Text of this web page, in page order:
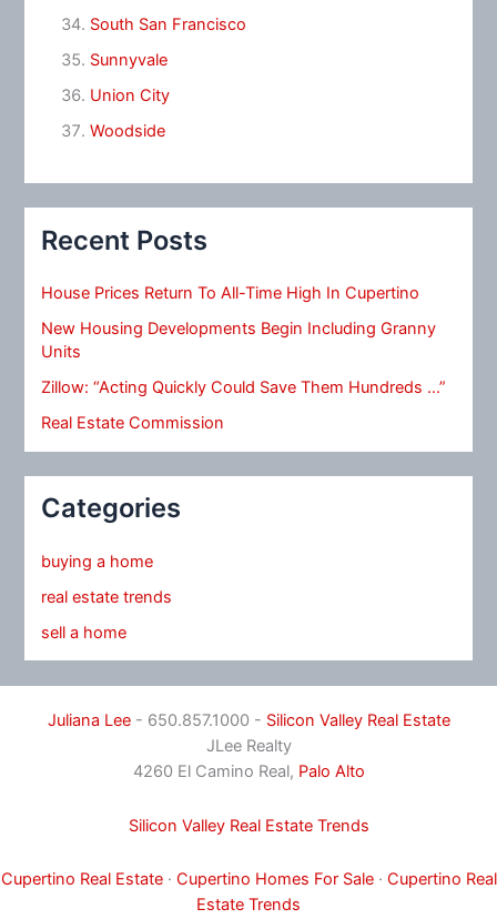
South San Francisco
Sunnyvale
Union City
Woodside
Recent Posts
House Prices Return To All-Time High In Cupertino
New Housing Developments Begin Including Granny
Units
Zillow: “Acting Quickly Could Save Them Hundreds …”
Real Estate Commission
Categories
buying a home
real estate trends
sell a home
Juliana Lee- 650.857.1000 - Silicon Valley Real Estate
JLee Realty
4260 El Camino Real, Palo Alto
Silicon Valley Real Estate Trends
Cupertino Real Estate· Cupertino Homes For Sale· Cupertino Real
Estate Trends